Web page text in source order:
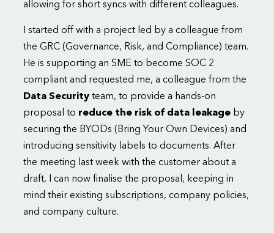
allowing for short syncs with different colleagues.
I started off with a project led by a colleague from
the GRC (Governance, Risk, and Compliance) team.
He is supporting an SME to become SOC 2
compliant and requested me, a colleague from the
Data Security team, to provide a hands-on
proposal to reduce the risk of data leakage by
securing the BYODs (Bring Your Own Devices) and
introducing sensitivity labels to documents. After
the meeting last week with the customer about a
draft, I can now finalise the proposal, keeping in
mind their existing subscriptions, company policies,
and company culture.